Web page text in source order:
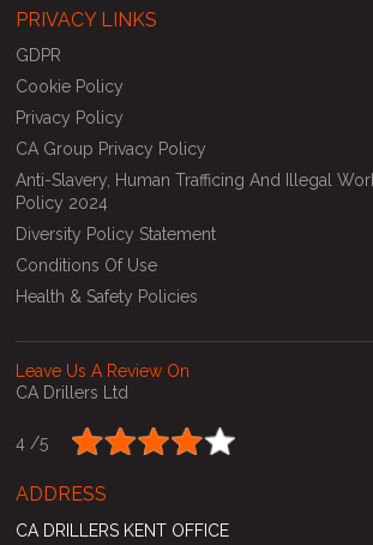
PRIVACY LINKS
GDPR
Cookie Policy
Privacy Policy
CA Group Privacy Policy
Anti-Slavery, Human Trafficing And Illegal
Policy 2024
Diversity Policy Statement
Conditions Of Use
Health & Safety Policies
Leave Us A Review On
CA Drillers Ltd
4 /5
ADDRESS
CA DRILLERS KENT OFFICE